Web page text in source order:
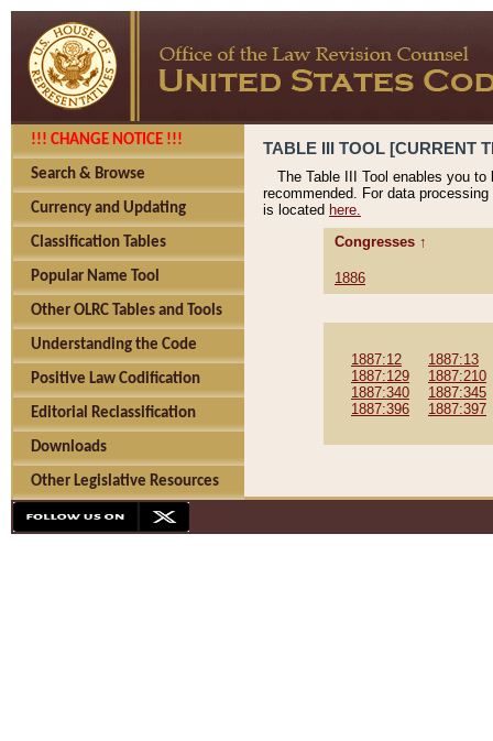
!!! CHANGE NOTICE !!!
Search & Browse
Currency and Updating
Classification Tables
Popular Name Tool
Other OLRC Tables and Tools
Understanding the Code
Positive Law Codification
Editorial Reclassification
Downloads
Other Legislative Resources
TABLE III TOOL [CURRENT
The Table III Tool enables you
recommended. For data
is located here.
Congresses ↑
1886
1887:12
1887:13
1887:129
1887:210
1887:340
1887:345
1887:396
1887:397